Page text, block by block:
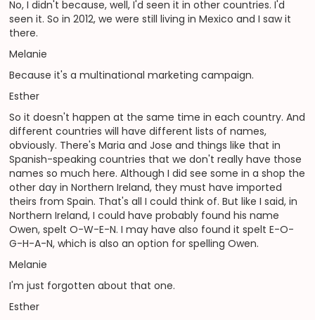
No, I didn't because, well, I'd seen it in other countries. I'd
seen it. So in 2012, we were still living in Mexico and I saw it
there.
Melanie
Because it's a multinational marketing campaign.
Esther
So it doesn't happen at the same time in each country. And
different countries will have different lists of names,
obviously. There's Maria and Jose and things like that in
Spanish-speaking countries that we don't really have those
names so much here. Although I did see some in a shop the
other day in Northern Ireland, they must have imported
theirs from Spain. That's all I could think of. But like I said, in
Northern Ireland, I could have probably found his name
Owen, spelt O-W-E-N. I may have also found it spelt E-O-
G-H-A-N, which is also an option for spelling Owen.
Melanie
I'm just forgotten about that one.
Esther